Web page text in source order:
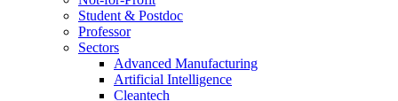
Student & Postdoc
Professor
Sectors
Advanced Manufacturing
Artificial Intelligence
Cleantech